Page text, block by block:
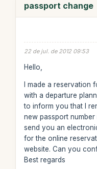
passport change
22 de jul. de 2012 09:53
Hello,
I made a reservation
with a departure
to inform you that I
new passport number
send you an
for the online
website. Can you
Best regards